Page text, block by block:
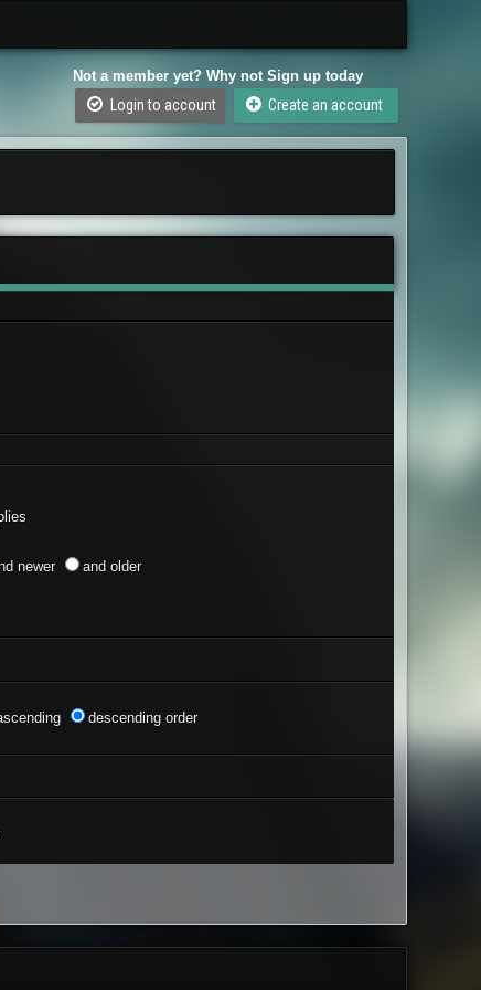
Not a member yet? Why not Sign up today
Login to account Create an account
newer and older
descending order